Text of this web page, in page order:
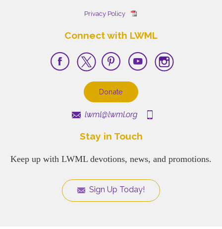
Privacy Policy
Connect with LWML
Donate
lwml@lwml.org
Stay in Touch
Keep up with LWML devotions, news, and promotions.
Sign Up Today!